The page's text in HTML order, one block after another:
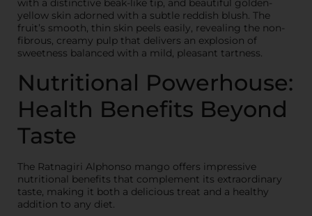
with a distinctive beak-like tip, and beautiful golden-
yellow skin adorned with a subtle reddish blush. The
fruit’s smooth, thin skin peels easily, revealing the non-
fibrous, creamy pulp that delivers an explosion of
sweetness balanced with a mild, pleasant tartness.
Nutritional Powerhouse:
Health Benefits Beyond
Taste
The Ratnagiri Alphonso mango offers impressive
nutritional benefits that complement its extraordinary
taste, making it both a delicious treat and a healthy
addition to any diet.